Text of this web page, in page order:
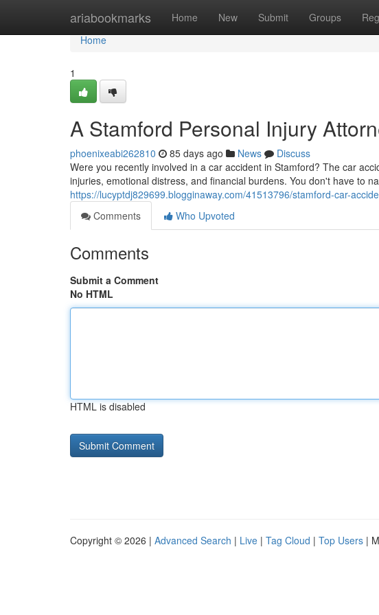
ariabookmarks Home New Submit Groups
Home
Home
1
A Stamford Personal Injury
phoenixeabi262810 85 days ago News
Discuss
Were you recently involved in a car accident in Stamford? The car
injuries, emotional distress, and financial burdens. You don't have to
https://lucyptdj829699.blogginaway.com/41513796/stamford-car-
Comments
Who Upvoted
Comments
Submit a Comment
No HTML
HTML is disabled
Copyright © 2026 | Advanced Search | Live | Tag Cloud | Top Users |